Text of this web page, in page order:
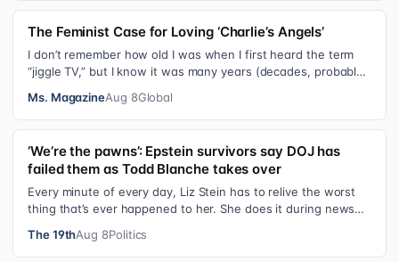
The Feminist Case for Loving ‘Charlie’s Angels’
I don’t remember how old I was when I first heard the term
“jiggle TV,” but I know it was many years (decades, probably)
Ms. MagazineAug 8Global
‘We’re the pawns’: Epstein survivors say DOJ has
failed them as Todd Blanche takes over
Every minute of every day, Liz Stein has to relive the worst
thing that’s ever happened to her. She does it during news
The 19thAug 8Politics